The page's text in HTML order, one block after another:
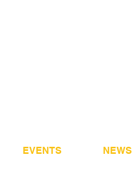
EVENTS NEWS